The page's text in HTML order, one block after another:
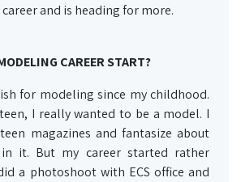
and is heading for more.
CAREER START?
for modeling since my childhood.
I really wanted to be a model. I
magazines and fantasize about
it. But my career started rather
a photoshoot with ECS office and